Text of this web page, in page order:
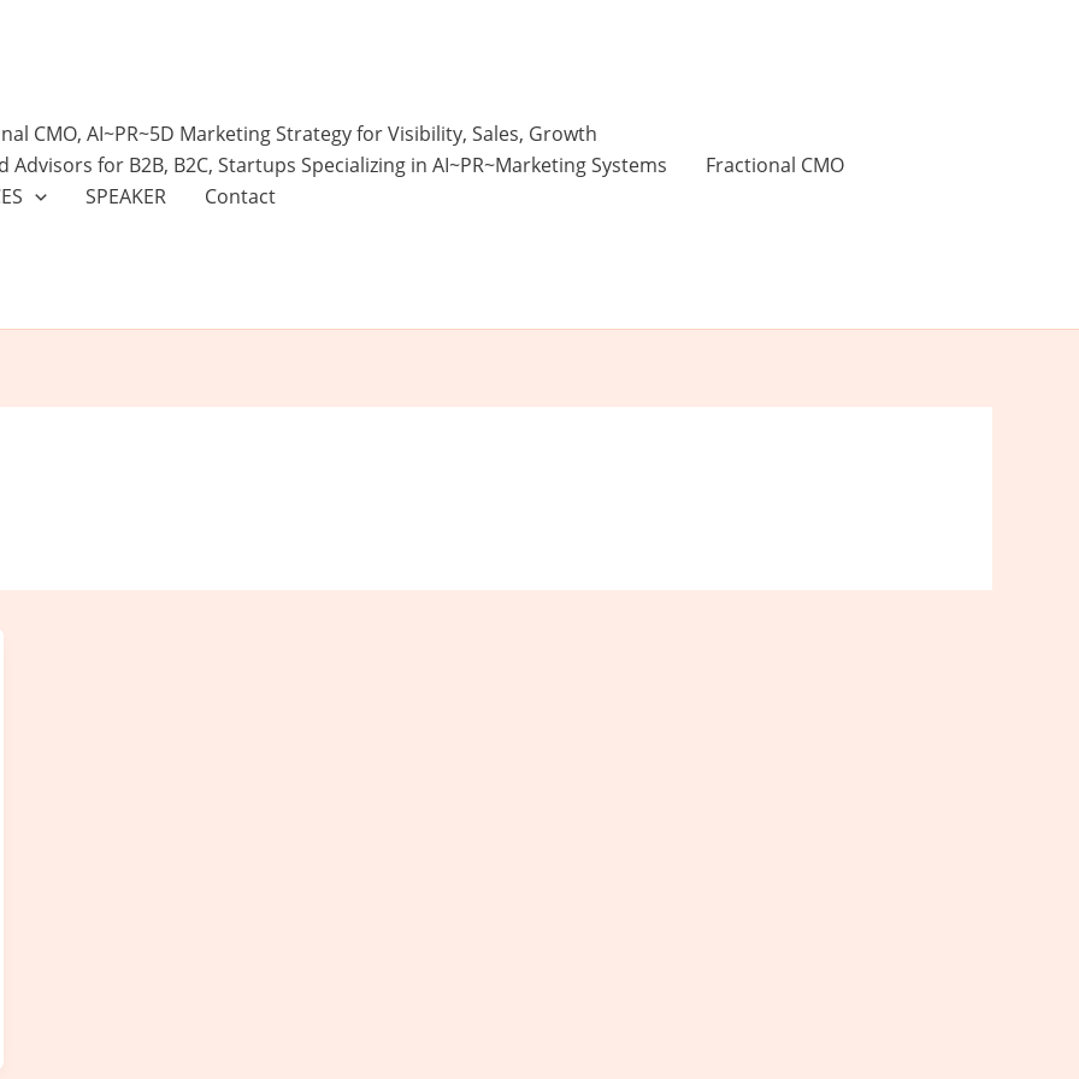
CMO, AI~PR~5D Marketing Strategy for Visibility, Sales, Growth
Advisors for B2B, B2C, Startups Specializing in AI~PR~Marketing Systems
Fractional CMO
SPEAKER Contact